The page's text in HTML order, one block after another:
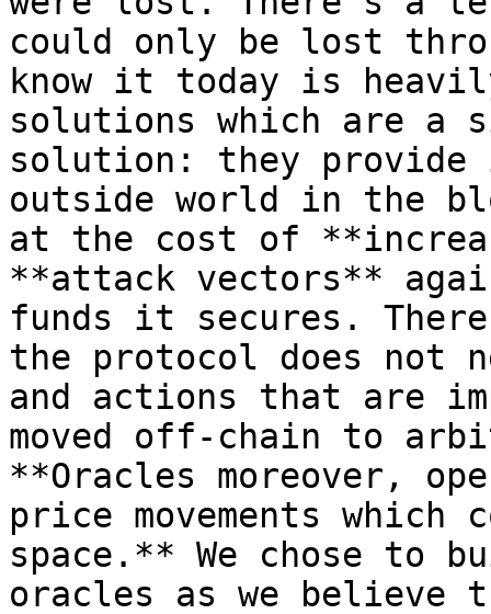
could only be lost
know it today is
solutions which are a
solution: they provide
outside world in the
at the cost of
**attack vectors**
funds it secures. There
the protocol does not
and actions that are
moved off-chain to
**Oracles moreover,
price movements
space.** We chose to
oracles as we believe